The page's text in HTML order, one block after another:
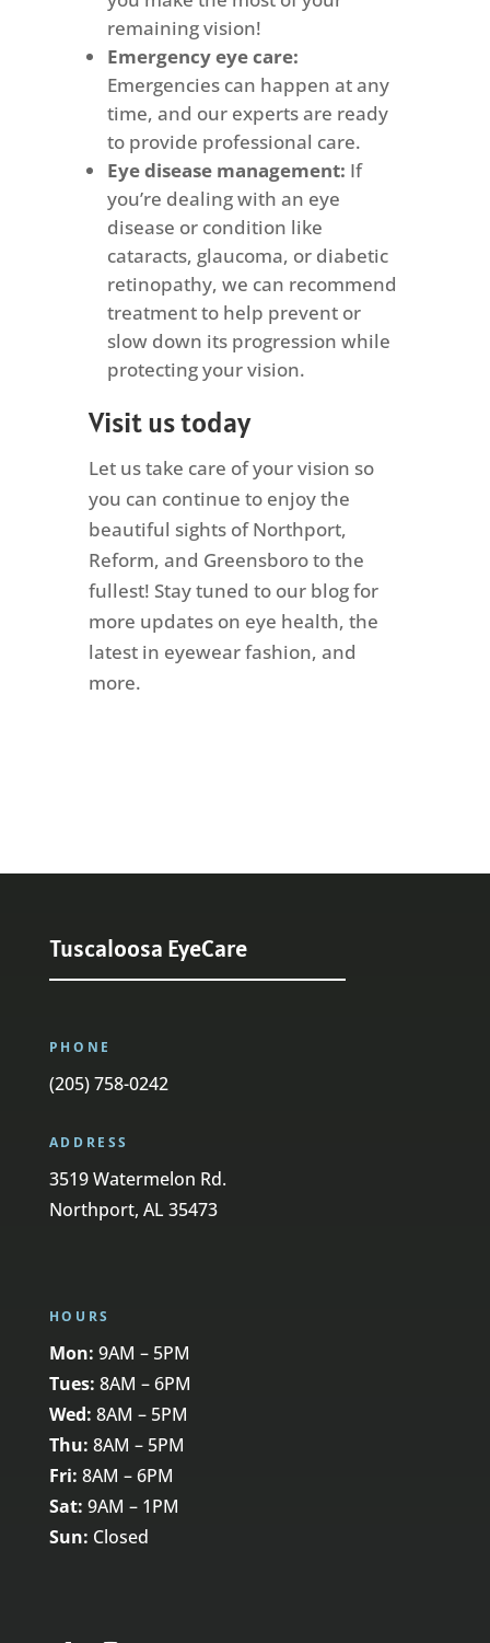
remaining vision!
Emergency eye care:
Emergencies can happen at any
time, and our experts are ready
to provide professional care.
Eye disease management: If
you’re dealing with an eye
disease or condition like
cataracts, glaucoma, or diabetic
retinopathy, we can recommend
treatment to help prevent or
slow down its progression while
protecting your vision.
Visit us today
Let us take care of your vision so
you can continue to enjoy the
beautiful sights of Northport,
Reform, and Greensboro to the
fullest! Stay tuned to our blog for
more updates on eye health, the
latest in eyewear fashion, and
more.
Tuscaloosa EyeCare
PHONE
(205) 758-0242
ADDRESS
3519 Watermelon Rd.
Northport, AL 35473
HOURS
Mon: 9AM – 5PM
Tues: 8AM – 6PM
Wed: 8AM – 5PM
Thu: 8AM – 5PM
Fri: 8AM – 6PM
Sat: 9AM – 1PM
Sun: Closed